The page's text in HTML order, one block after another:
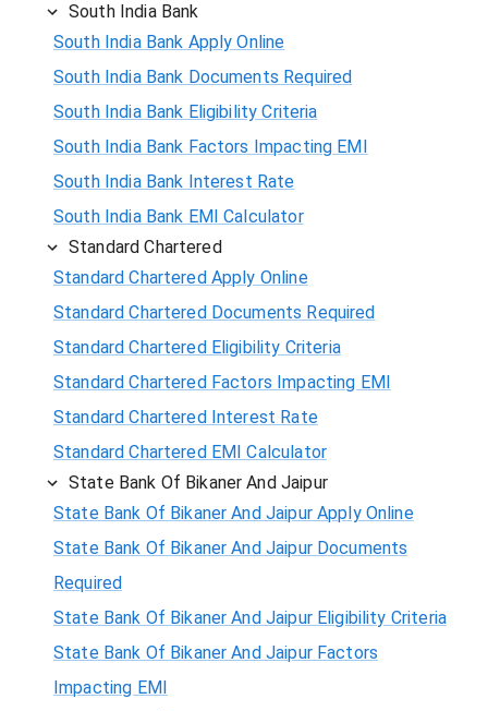
South India Bank
South India Bank Apply Online
South India Bank Documents Required
South India Bank Eligibility Criteria
South India Bank Factors Impacting EMI
South India Bank Interest Rate
South India Bank EMI Calculator
Standard Chartered
Standard Chartered Apply Online
Standard Chartered Documents Required
Standard Chartered Eligibility Criteria
Standard Chartered Factors Impacting EMI
Standard Chartered Interest Rate
Standard Chartered EMI Calculator
State Bank Of Bikaner And Jaipur
State Bank Of Bikaner And Jaipur Apply Online
State Bank Of Bikaner And Jaipur Documents
Required
State Bank Of Bikaner And Jaipur Eligibility Criteria
State Bank Of Bikaner And Jaipur Factors
Impacting EMI